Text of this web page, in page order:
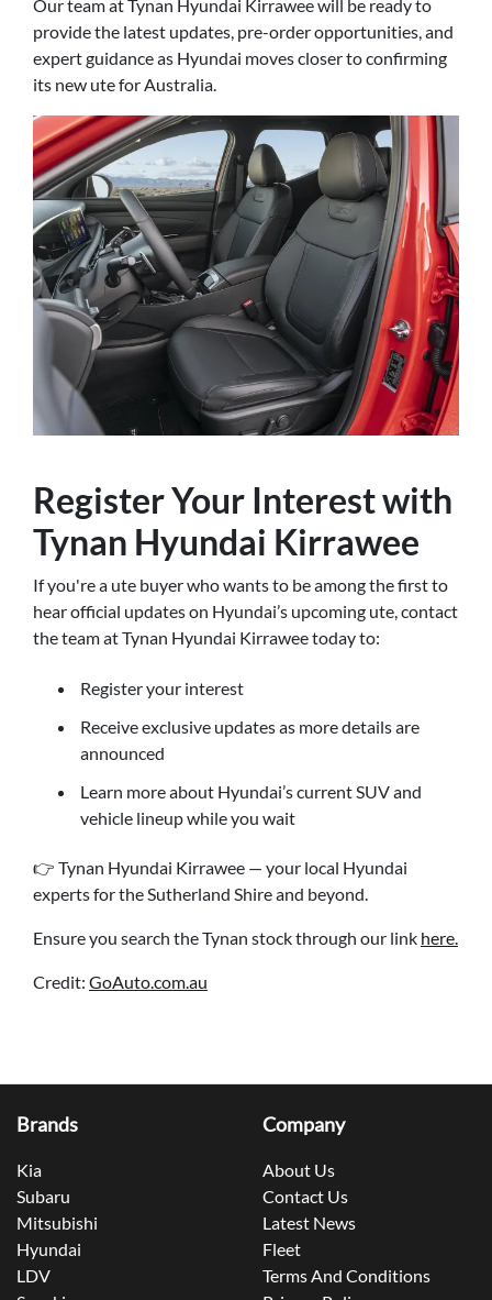
Our team at Tynan Hyundai Kirrawee will be ready to
provide the latest updates, pre-order opportunities, and
expert guidance as Hyundai moves closer to confirming
its new ute for Australia.
Register Your Interest with
Tynan Hyundai Kirrawee
If you're a ute buyer who wants to be among the first to
hear official updates on Hyundai’s upcoming ute, contact
the team at Tynan Hyundai Kirrawee today to:
Register your interest
Receive exclusive updates as more details are
announced
Learn more about Hyundai’s current SUV and
vehicle lineup while you wait
👉 Tynan Hyundai Kirrawee — your local Hyundai
experts for the Sutherland Shire and beyond.
Ensure you search the Tynan stock through our link here.
Credit: GoAuto.com.au
Brands
Kia
Subaru
Mitsubishi
Hyundai
LDV
Company
About Us
Contact Us
Latest News
Fleet
Terms And Conditions